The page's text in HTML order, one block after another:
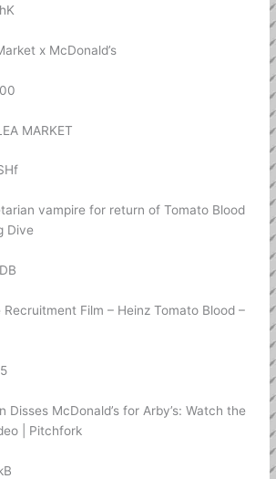
x McDonald’s
MARKET
vampire for return of Tomato Blood
Dive
Recruitment Film – Heinz Tomato Blood –
Disses McDonald’s for Arby’s: Watch the
| Pitchfork